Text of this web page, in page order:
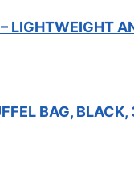
LIGHTWEIGHT
BAG,